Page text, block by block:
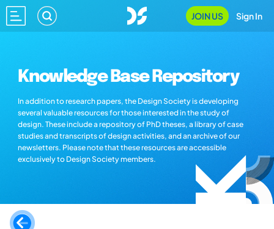
JOIN US Sign In
Knowledge Base Repository
In addition to research papers, the Design Society is developing
several valuable resources for those interested in the study of
design. These include a repository of PhD theses, a library of case
studies and transcripts of design activities, and an archive of our
newsletters. Please note that these resources are accessible
exclusively to Design Society members.